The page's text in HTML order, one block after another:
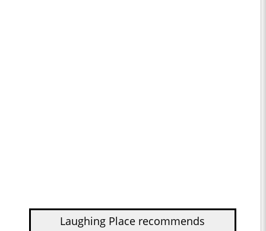
Laughing Place recommends